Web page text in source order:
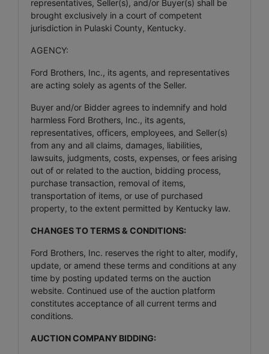
representatives, Seller(s), and/or Buyer(s) shall be
brought exclusively in a court of competent
jurisdiction in Pulaski County, Kentucky.
AGENCY:
Ford Brothers, Inc., its agents, and representatives
are acting solely as agents of the Seller.
Buyer and/or Bidder agrees to indemnify and hold
harmless Ford Brothers, Inc., its agents,
representatives, officers, employees, and Seller(s)
from any and all claims, damages, liabilities,
lawsuits, judgments, costs, expenses, or fees arising
out of or related to the auction, bidding process,
purchase transaction, removal of items,
transportation of items, or use of purchased
property, to the extent permitted by Kentucky law.
CHANGES TO TERMS & CONDITIONS:
Ford Brothers, Inc. reserves the right to alter, modify,
update, or amend these terms and conditions at any
time by posting updated terms on the auction
website. Continued use of the auction platform
constitutes acceptance of all current terms and
conditions.
AUCTION COMPANY BIDDING: